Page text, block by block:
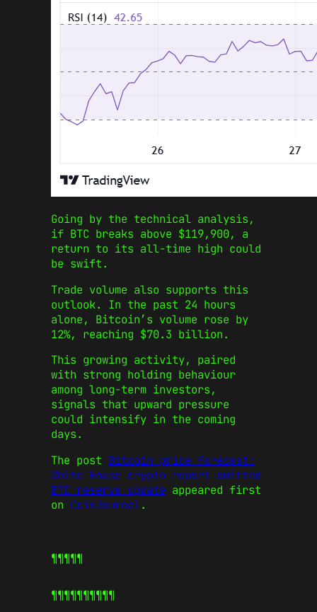
Going by the technical analysis,
if BTC breaks above $119,900, a
return to its all-time high could
be swift.
Trade volume also supports this
outlook. In the past 24 hours
alone, Bitcoin’s volume rose by
12%, reaching $70.3 billion.
This growing activity, paired
with strong holding behaviour
among long-term investors,
signals that upward pressure
could intensify in the coming
days.
The post Bitcoin price forecast:
White House crypto report omitted
BTC reserve update appeared first
on CoinJournal.
¶¶¶¶¶
¶¶¶¶¶¶¶¶¶¶